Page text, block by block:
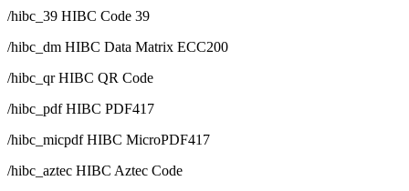
/hibc_39 HIBC Code 39
/hibc_dm HIBC Data Matrix ECC200
/hibc_qr HIBC QR Code
/hibc_pdf HIBC PDF417
/hibc_micpdf HIBC MicroPDF417
/hibc_aztec HIBC Aztec Code